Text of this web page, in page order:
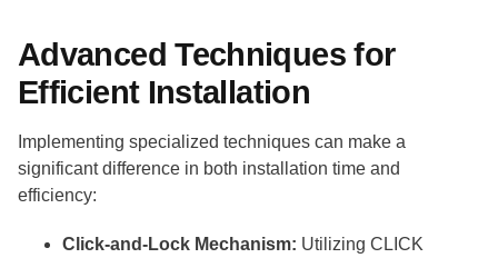
Advanced Techniques for
Efficient Installation
Implementing specialized techniques can make a
significant difference in both installation time and
efficiency:
Click-and-Lock Mechanism: Utilizing CLICK